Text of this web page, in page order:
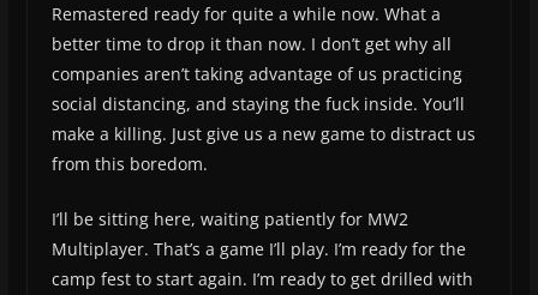
Remastered ready for quite a while now. What a
better time to drop it than now. I don’t get why all
companies aren’t taking advantage of us practicing
social distancing, and staying the fuck inside. You’ll
make a killing. Just give us a new game to distract us
from this boredom.
I’ll be sitting here, waiting patiently for MW2
Multiplayer. That’s a game I’ll play. I’m ready for the
camp fest to start again. I’m ready to get drilled with